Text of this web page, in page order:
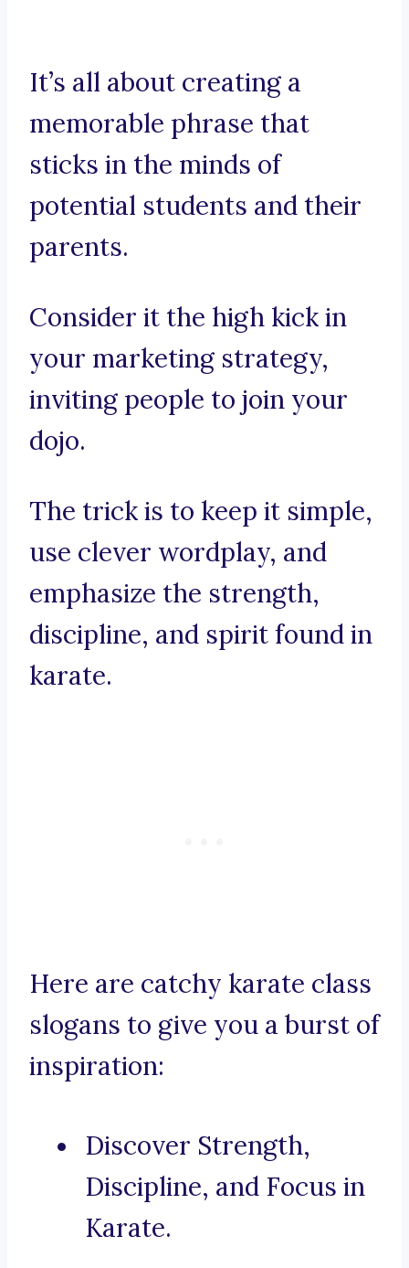
It’s all about creating a
memorable phrase that
sticks in the minds of
potential students and their
parents.
Consider it the high kick in
your marketing strategy,
inviting people to join your
dojo.
The trick is to keep it simple,
use clever wordplay, and
emphasize the strength,
discipline, and spirit found in
karate.
Here are catchy karate class
slogans to give you a burst of
inspiration:
Discover Strength,
Discipline, and Focus in
Karate.